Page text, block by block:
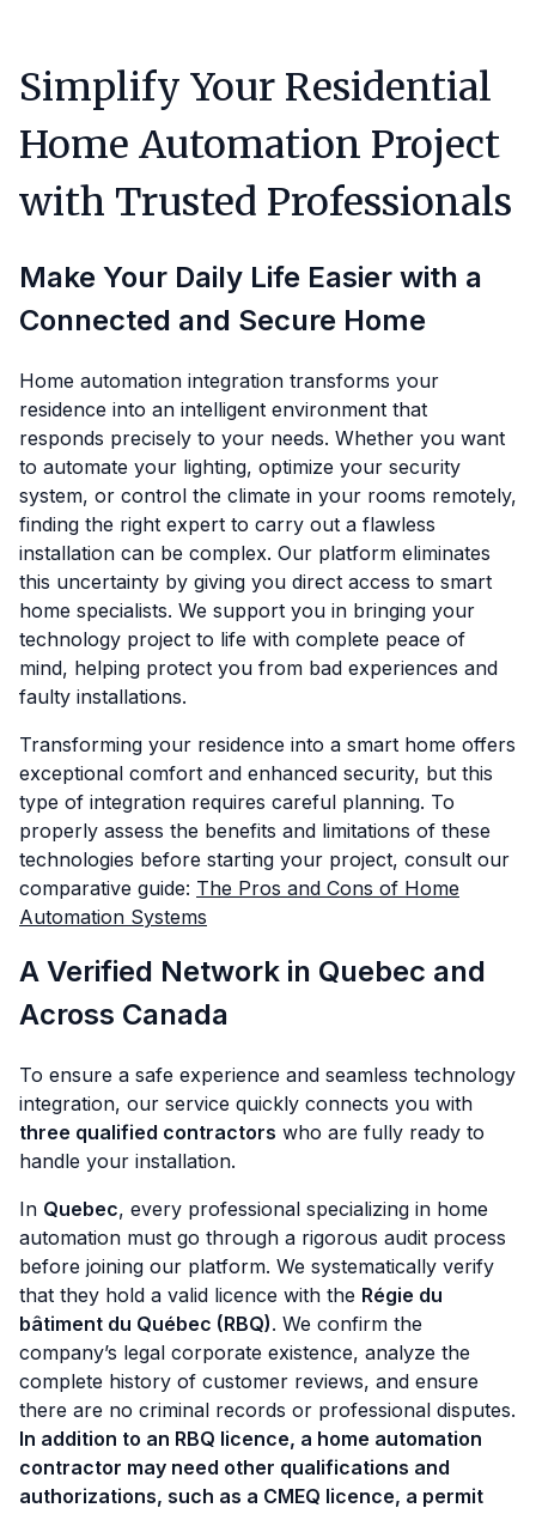
Simplify Your Residential
Home Automation Project
with Trusted Professionals
Make Your Daily Life Easier with a
Connected and Secure Home
Home automation integration transforms your
residence into an intelligent environment that
responds precisely to your needs. Whether you want
to automate your lighting, optimize your security
system, or control the climate in your rooms remotely,
finding the right expert to carry out a flawless
installation can be complex. Our platform eliminates
this uncertainty by giving you direct access to smart
home specialists. We support you in bringing your
technology project to life with complete peace of
mind, helping protect you from bad experiences and
faulty installations.
Transforming your residence into a smart home offers
exceptional comfort and enhanced security, but this
type of integration requires careful planning. To
properly assess the benefits and limitations of these
technologies before starting your project, consult our
comparative guide: The Pros and Cons of Home
Automation Systems
A Verified Network in Quebec and
Across Canada
To ensure a safe experience and seamless technology
integration, our service quickly connects you with
three qualified contractors who are fully ready to
handle your installation.
In Quebec, every professional specializing in home
automation must go through a rigorous audit process
before joining our platform. We systematically verify
that they hold a valid licence with the Régie du
bâtiment du Québec (RBQ). We confirm the
company’s legal corporate existence, analyze the
complete history of customer reviews, and ensure
there are no criminal records or professional disputes.
In addition to an RBQ licence, a home automation
contractor may need other qualifications and
authorizations, such as a CMEQ licence, a permit